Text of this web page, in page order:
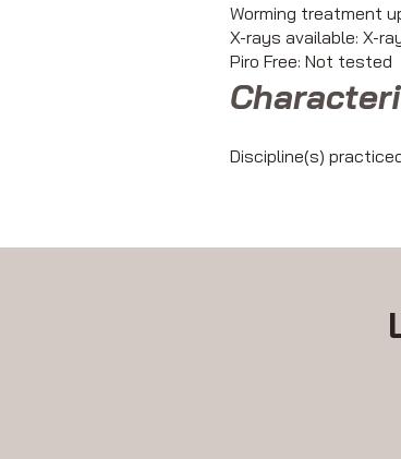
Worming treatment
X-rays available: X-
Piro Free: Not tested
Discipline(s)